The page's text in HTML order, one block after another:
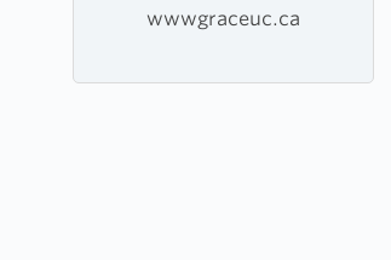
wwwgraceuc.ca